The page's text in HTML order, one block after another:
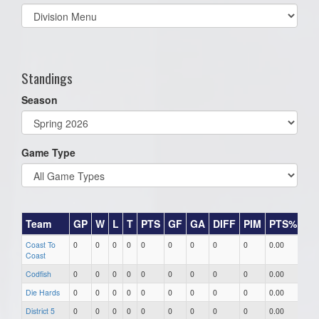
Select
list(select
Standings
Season
Game Type
Team GP W L T PTS GF GA DIFF PIM PTS%
Coast To
Coast
0 0 0 0 0 0 0 0 0 0.00
Codfish 0 0 0 0 0 0 0 0 0 0.00
Die Hards
0 0 0 0 0 0 0 0 0 0.00
District 5
0 0 0 0 0 0 0 0 0 0.00